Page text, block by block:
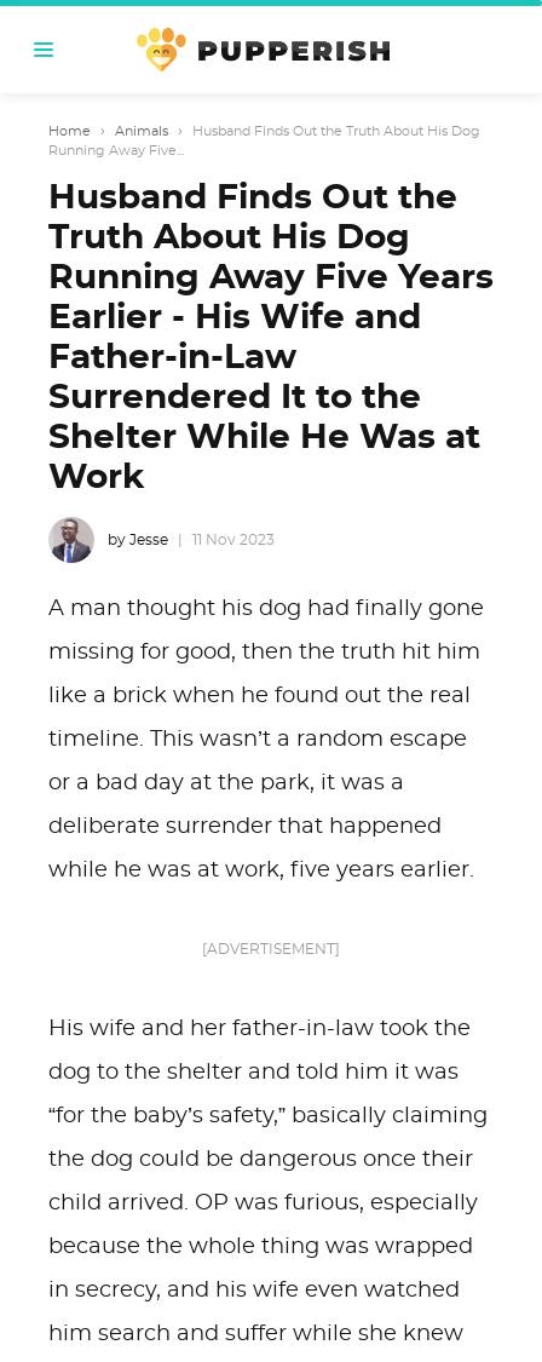
Home › Animals ›
Husband Finds Out the Truth About His Dog
Running Away Five...
Husband Finds Out the
Truth About His Dog
Running Away Five Years
Earlier - His Wife and
Father-in-Law
Surrendered It to the
Shelter While He Was at
Work
by Jesse 11 Nov 2023
A man thought his dog had finally gone
missing for good, then the truth hit him
like a brick when he found out the real
timeline. This wasn’t a random escape
or a bad day at the park, it was a
deliberate surrender that happened
while he was at work, five years earlier.
[ADVERTISEMENT]
His wife and her father-in-law took the
dog to the shelter and told him it was
“for the baby’s safety,” basically claiming
the dog could be dangerous once their
child arrived. OP was furious, especially
because the whole thing was wrapped
in secrecy, and his wife even watched
him search and suffer while she knew